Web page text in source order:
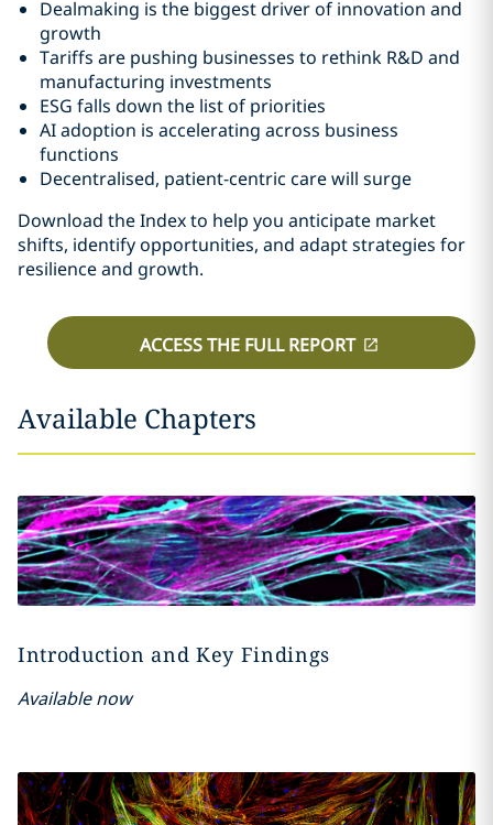
Dealmaking is the biggest driver of innovation and
growth
Tariffs are pushing businesses to rethink R&D and
manufacturing investments
ESG falls down the list of priorities
AI adoption is accelerating across business
functions
Decentralised, patient-centric care will surge
Download the Index to help you anticipate market
shifts, identify opportunities, and adapt strategies for
resilience and growth.
ACCESS THE FULL REPORT
Available Chapters
Introduction and Key Findings
Available now